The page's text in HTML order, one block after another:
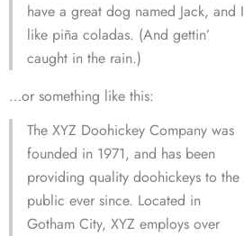
have a great dog named Jack, and I
like piña coladas. (And gettin’
caught in the rain.)
…or something like this:
The XYZ Doohickey Company was
founded in 1971, and has been
providing quality doohickeys to the
public ever since. Located in
Gotham City, XYZ employs over